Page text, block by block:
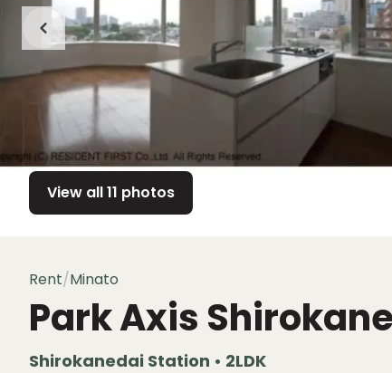
View all 11 photos
Rent/Minato
Park Axis
Shirokanedai Station • 2LDK